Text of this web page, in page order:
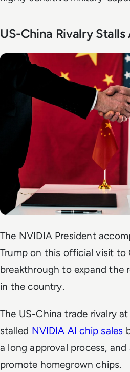
US-China Rivalry Stalls
The NVIDIA President
Trump on this official visit to
breakthrough to expand the
in the country.
The US-China trade rivalry
stalled NVIDIA AI chip sales
a long approval process,
promote homegrown chips.